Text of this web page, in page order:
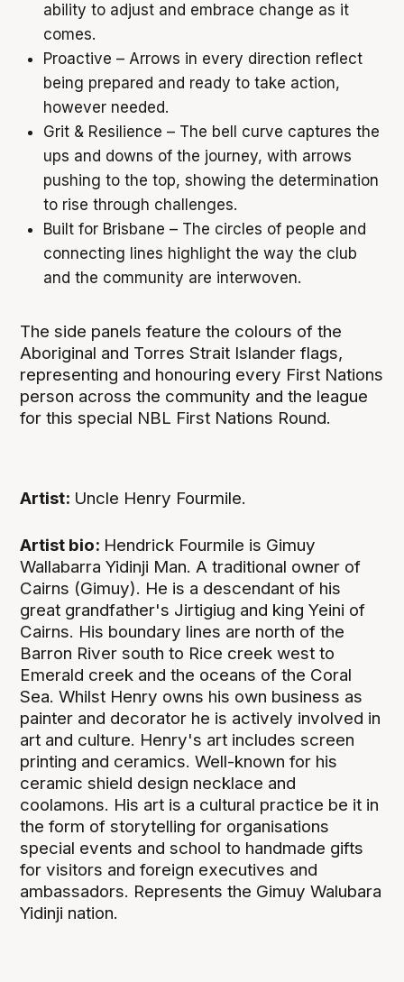
ability to adjust and embrace change as it
comes.
Proactive – Arrows in every direction reflect
being prepared and ready to take action,
however needed.
Grit & Resilience – The bell curve captures the
ups and downs of the journey, with arrows
pushing to the top, showing the determination
to rise through challenges.
Built for Brisbane – The circles of people and
connecting lines highlight the way the club
and the community are interwoven.
The side panels feature the colours of the
Aboriginal and Torres Strait Islander flags,
representing and honouring every First Nations
person across the community and the league
for this special NBL First Nations Round.
Artist: Uncle Henry Fourmile.
Artist bio: Hendrick Fourmile is Gimuy
Wallabarra Yidinji Man. A traditional owner of
Cairns (Gimuy). He is a descendant of his
great grandfather's Jirtigiug and king Yeini of
Cairns. His boundary lines are north of the
Barron River south to Rice creek west to
Emerald creek and the oceans of the Coral
Sea. Whilst Henry owns his own business as
painter and decorator he is actively involved in
art and culture. Henry's art includes screen
printing and ceramics. Well-known for his
ceramic shield design necklace and
coolamons. His art is a cultural practice be it in
the form of storytelling for organisations
special events and school to handmade gifts
for visitors and foreign executives and
ambassadors. Represents the Gimuy Walubara
Yidinji nation.